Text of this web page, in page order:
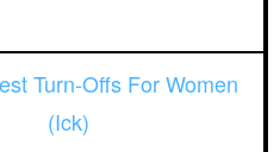
Turn-Offs For Women
(Ick)